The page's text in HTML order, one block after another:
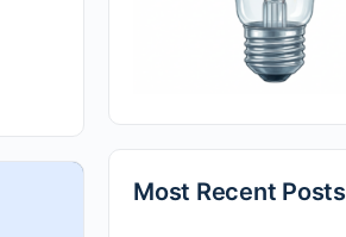
Most Recent Posts